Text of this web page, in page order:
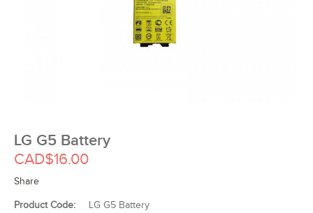
LG G5 Battery
CAD$16.00
Share
Product Code:
LG G5 Battery